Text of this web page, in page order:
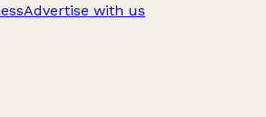
Advertise with us